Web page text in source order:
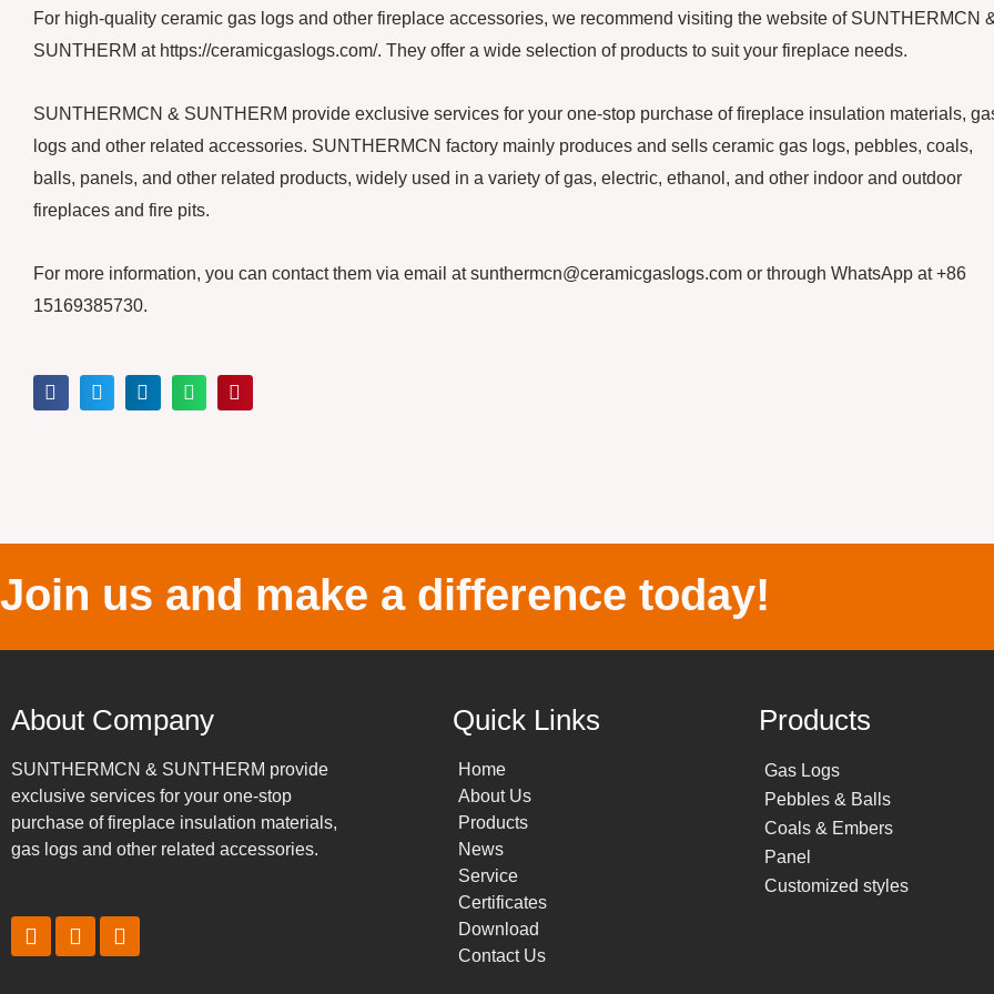
For high-quality ceramic gas logs and other fireplace accessories, we recommend visiting the website of SUNTHERMCN
SUNTHERM at https://ceramicgaslogs.com/. They offer a wide selection of products to suit your fireplace needs.
SUNTHERMCN & SUNTHERM provide exclusive services for your one-stop purchase of fireplace insulation materials,
logs and other related accessories. SUNTHERMCN factory mainly produces and sells ceramic gas logs, pebbles, coals,
balls, panels, and other related products, widely used in a variety of gas, electric, ethanol, and other indoor and outdoor
fireplaces and fire pits.
For more information, you can contact them via email at sunthermcn@ceramicgaslogs.com or through WhatsApp at +86
15169385730.
Join us and make a difference today!
About Company
SUNTHERMCN & SUNTHERM provide
exclusive services for your one-stop
purchase of fireplace insulation materials,
gas logs and other related accessories.
Quick Links
Home
About Us
Products
News
Service
Certificates
Download
Contact Us
Products
Gas Logs
Pebbles & Balls
Coals & Embers
Panel
Customized styles